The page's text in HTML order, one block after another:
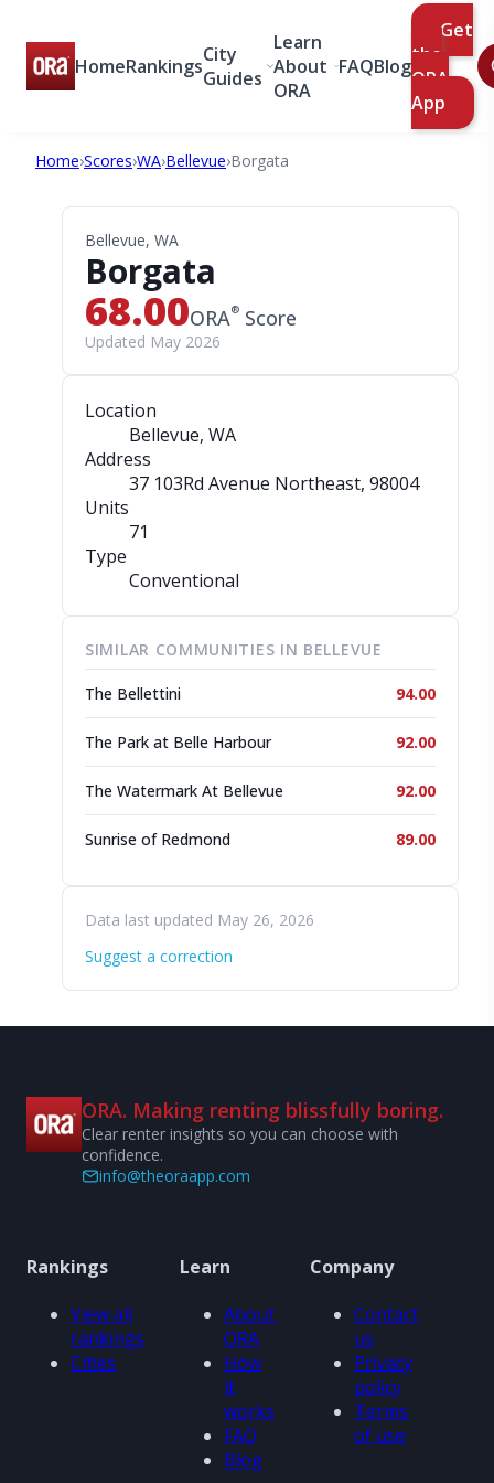
HomeRankingsCity
Guides
Learn
About
ORA
FAQBlog
Get
the
ORA
App
Home›Scores›WA›Bellevue›Borgata
Bellevue, WA
Borgata
68.00ORA® Score
Updated May 2026
Location
Bellevue, WA
Address
37 103Rd Avenue Northeast, 98004
Units
71
Type
Conventional
SIMILAR COMMUNITIES IN BELLEVUE
The Bellettini 94.00
The Park at Belle Harbour 92.00
The Watermark At Bellevue 92.00
Sunrise of Redmond 89.00
Data last updated May 26, 2026
Suggest a correction
ORA. Making renting blissfully boring.
Clear renter insights so you can choose with
confidence.
info@theoraapp.com
Rankings
View all
rankings
Cities
Learn
About
ORA
How
it
works
FAQ
Blog
Company
Contact
us
Privacy
policy
Terms
of use